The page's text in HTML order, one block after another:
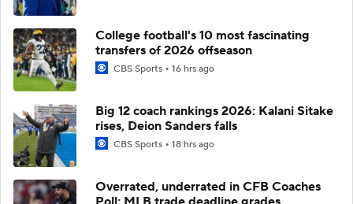
College football's 10 most fascinating
transfers of 2026 offseason
CBS Sports 16 hrs ago
Big 12 coach rankings 2026: Kalani Sitake
rises, Deion Sanders falls
CBS Sports 18 hrs ago
Overrated, underrated in CFB Coaches